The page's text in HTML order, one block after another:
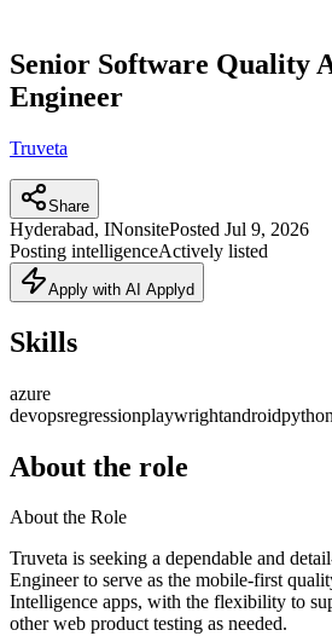
Senior Software Quality
Engineer
Truveta
Share
Hyderabad, INonsitePosted Jul 9, 2026
Posting intelligenceActively listed
Apply with AI Applyd
Skills
azure
devopsregressionplaywrightandroidpython
About the role
About the Role
Truveta is seeking a dependable and
Engineer to serve as the mobile-first
Intelligence apps, with the flexibility to
other web product testing as needed.